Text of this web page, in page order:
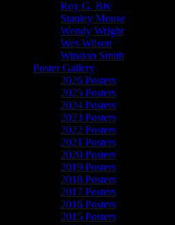
Roy G. Biv
Stanley Mouse
Wendy Wright
Wes Wilson
Winston Smith
Poster Gallery
2026 Posters
2025 Posters
2024 Posters
2023 Posters
2022 Posters
2021 Posters
2020 Posters
2019 Posters
2018 Posters
2017 Posters
2016 Posters
2015 Posters